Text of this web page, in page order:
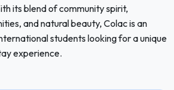
its blend of community spirit,
and natural beauty, Colac is an
students looking for a unique
experience.